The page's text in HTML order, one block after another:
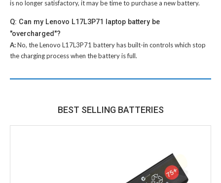
is no longer satisfactory, it may be time to purchase a new battery.
Q: Can my Lenovo L17L3P71 laptop battery be
"overcharged"?
A:No, theLenovo L17L3P71 batteryhas built-in controls which stop
the charging process when the battery is full.
BEST SELLING BATTERIES